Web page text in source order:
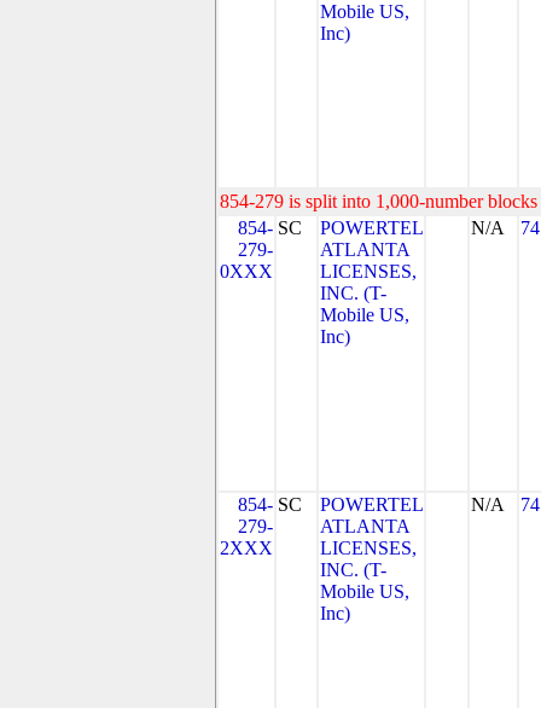
Mobile US,
Inc)
854-279 is split into 1,000-number
854-
279-
0XXX
SC
POWERTEL
ATLANTA
LICENSES,
INC. (T-
Mobile US,
Inc)
N/A
854-
279-
2XXX
SC
POWERTEL
ATLANTA
LICENSES,
INC. (T-
Mobile US,
Inc)
N/A